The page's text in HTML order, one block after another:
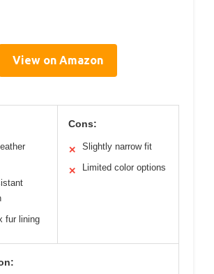
View on Amazon
fur lining
Cons:
✕ Slightly narrow fit
✕ Limited color options